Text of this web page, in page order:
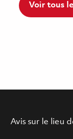
Voir tous
Avis sur le lieu